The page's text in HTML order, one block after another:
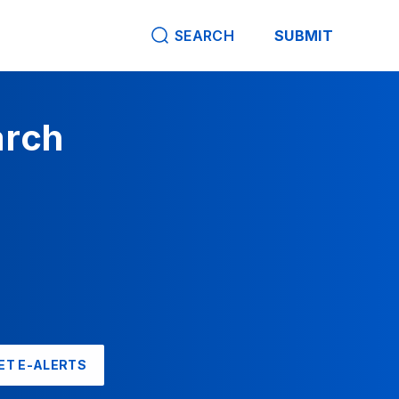
SEARCH SUBMIT
E-ALERTS